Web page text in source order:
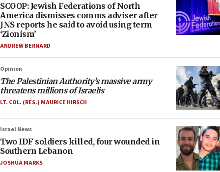
SCOOP: Jewish Federations of North
America dismisses comms adviser after
JNS reports he said to avoid using term
‘Zionism’
ANDREW BERNARD
Opinion
The Palestinian Authority’s massive army
threatens millions of Israelis
LT. COL. (RES.) MAURICE HIRSCH
Israel News
Two IDF soldiers killed, four wounded in
Southern Lebanon
JOSHUA MARKS